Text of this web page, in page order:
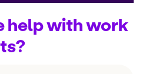
help with work